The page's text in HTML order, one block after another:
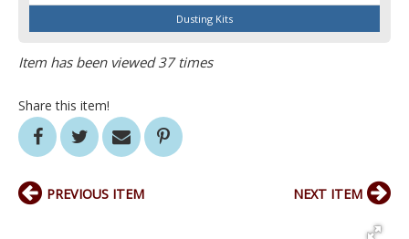
Dusting Kits
Item has been viewed 37 times
Share this item!
PREVIOUS ITEM NEXT ITEM